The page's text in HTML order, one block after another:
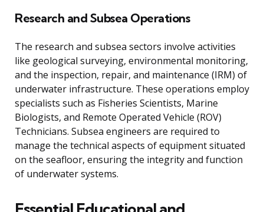
Research and Subsea Operations
The research and subsea sectors involve activities
like geological surveying, environmental monitoring,
and the inspection, repair, and maintenance (IRM) of
underwater infrastructure. These operations employ
specialists such as Fisheries Scientists, Marine
Biologists, and Remote Operated Vehicle (ROV)
Technicians. Subsea engineers are required to
manage the technical aspects of equipment situated
on the seafloor, ensuring the integrity and function
of underwater systems.